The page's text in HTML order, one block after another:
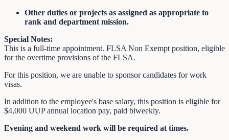
Other duties or projects as assigned as appropriate to
rank and department mission.
Special Notes:
This is a full-time appointment. FLSA Non Exempt position, eligible
for the overtime provisions of the FLSA.
For this position, we are unable to sponsor candidates for work
visas.
In addition to the employee's base salary, this position is eligible for
$4,000 UUP annual location pay, paid biweekly.
Evening and weekend work will be required at times.